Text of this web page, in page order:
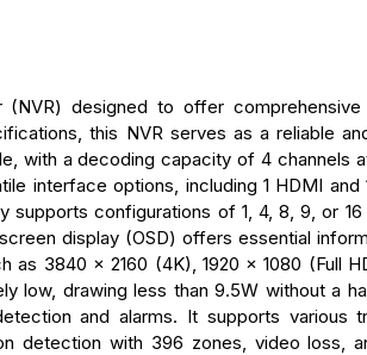
(NVR) designed to offer
this NVR serves as a reliable
with a decoding capacity of 4 channels
interface options, including 1 HDMI and
configurations of 1, 4, 8, 9, or
display (OSD) offers essential
3840 x 2160 (4K), 1920 x 1080 (Full
low, drawing less than 9.5W without a
and alarms. It supports various
detection with 396 zones, video loss,